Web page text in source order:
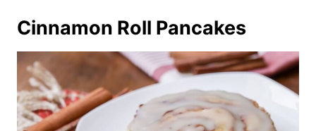
Cinnamon Roll Pancakes